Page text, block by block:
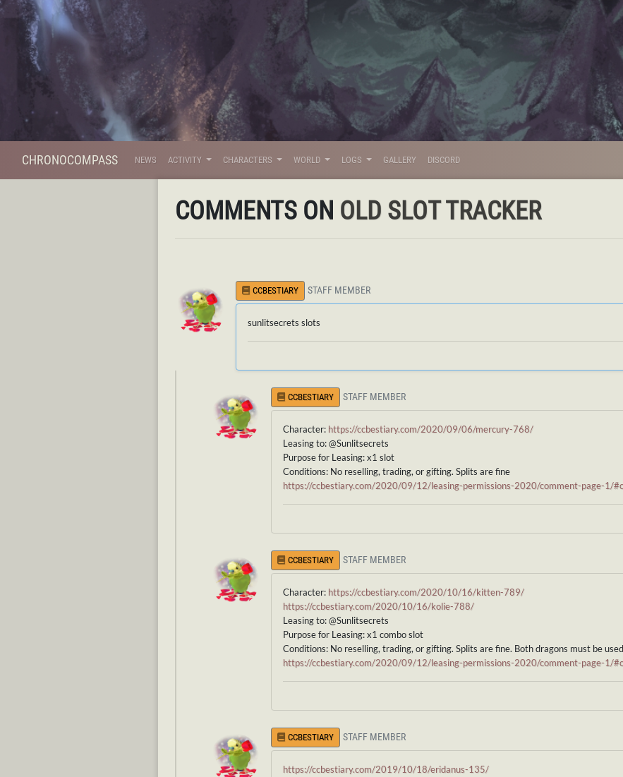
CHRONOCOMPASS NEWS ACTIVITY CHARACTERS WORLD LOGS GALLERY DISCORD
COMMENTS ON OLD SLOT TRACKER
CCBESTIARY STAFF MEMBER
sunlitsecrets slots
CCBESTIARY STAFF MEMBER
Character: https://ccbestiary.com/2020/09/06/mercury-768/
Leasing to: @Sunlitsecrets
Purpose for Leasing: x1 slot
Conditions: No reselling, trading, or gifting. Splits are fine
https://ccbestiary.com/2020/09/12/leasing-permissions-2020/comment-page-1/
CCBESTIARY STAFF MEMBER
Character: https://ccbestiary.com/2020/10/16/kitten-789/
https://ccbestiary.com/2020/10/16/kolie-788/
Leasing to: @Sunlitsecrets
Purpose for Leasing: x1 combo slot
Conditions: No reselling, trading, or gifting. Splits are fine. Both dragons must be
https://ccbestiary.com/2020/09/12/leasing-permissions-2020/comment-page-1/
CCBESTIARY STAFF MEMBER
https://ccbestiary.com/2019/10/18/eridanus-135/